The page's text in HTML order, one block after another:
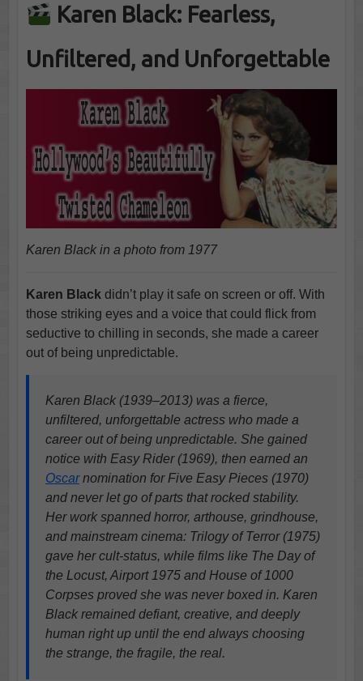
Karen Black: Fearless,
Unfiltered, and Unforgettable
Karen Black in a photo from 1977
Karen Blackdidn’t play it safe on screen or off. With
those striking eyes and a voice that could flick from
seductive to chilling in seconds, she made a career
out of being unpredictable.
Karen Black (1939–2013) was a fierce,
unfiltered, unforgettable actress who made a
career out of being unpredictable. She gained
notice with Easy Rider (1969), then earned an
Oscarnomination for Five Easy Pieces (1970)
and never let go of parts that rocked stability.
Her work spanned horror, arthouse, grindhouse,
and mainstream cinema: Trilogy of Terror (1975)
gave her cult-status, while films like The Day of
the Locust, Airport 1975 and House of 1000
Corpses proved she was never boxed in. Karen
Black remained defiant, creative, and deeply
human right up until the end always choosing
the strange, the fragile, the real.